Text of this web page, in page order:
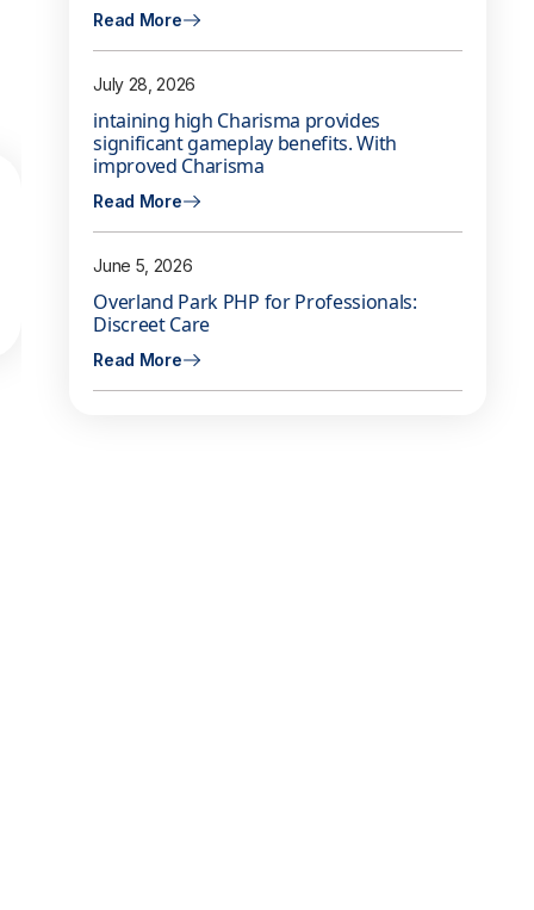
Read More
July 28, 2026
intaining high Charisma provides
significant gameplay benefits. With
improved Charisma
Read More
June 5, 2026
Overland Park PHP for Professionals:
Discreet Care
Read More